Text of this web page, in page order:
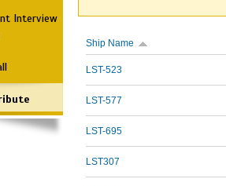
Interview
Ship Name
LST-523
LST-577
LST-695
LST307